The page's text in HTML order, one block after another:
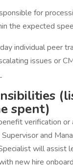
for
the expected
individual peer
issues or
spent)
verification or
and
will assist
new hire